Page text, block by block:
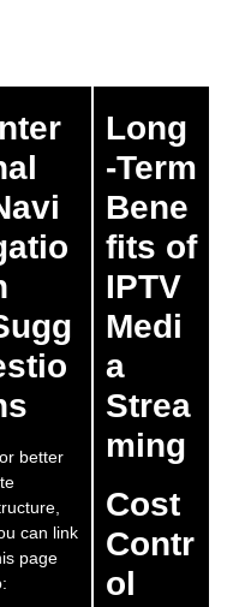
better
can link
page
Long
-Term
Bene
fits of
IPTV
Medi
a
Strea
ming
Cost
Contr
ol